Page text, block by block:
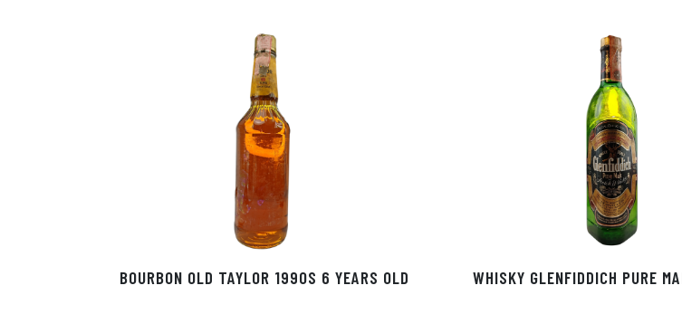
BOURBON OLD TAYLOR 1990S 6 YEARS OLD WHISKY GLENFIDDICH PURE